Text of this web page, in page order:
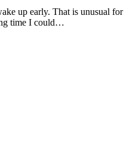
up early. That is unusual for
time I could…